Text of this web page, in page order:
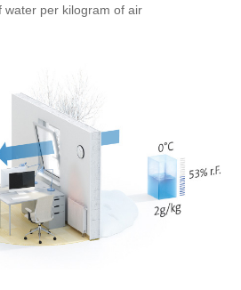
water per kilogram of air